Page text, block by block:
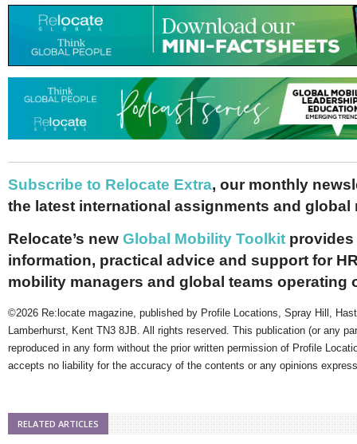
Subscribe to Relocate Extra, our monthly
the latest international assignments and global
Relocate’s new Global Mobility Toolkit provides
information, practical advice and support for
mobility managers and global teams operating
©2026 Re:locate magazine, published by Profile Locations, Spray Hill,
Lamberhurst, Kent TN3 8JB. All rights reserved. This publication (or any
reproduced in any form without the prior written permission of Profile
accepts no liability for the accuracy of the contents or any opinions
RELATED ARTICLES